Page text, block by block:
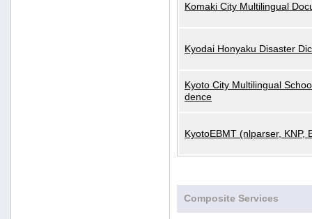
Komaki City Multilingual
Kyodai Honyaku Disaster
Kyoto City Multilingual
dence
KyotoEBMT (nlparser, KNP,
Composite Services